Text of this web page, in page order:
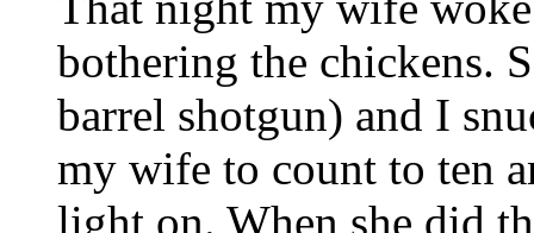
bothering the chickens.
barrel shotgun) and I
my wife to count to ten
light on. When she did